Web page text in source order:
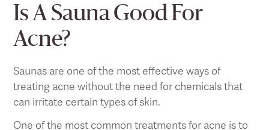
Is A Sauna Good For
Acne?
Saunas are one of the most effective ways of
treating acne without the need for chemicals that
can irritate certain types of skin.
One of the most common treatments for acne is to